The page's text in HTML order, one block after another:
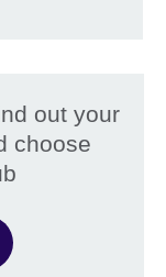
out your
choose